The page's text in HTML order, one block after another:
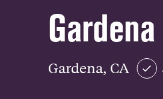
Gardena
Gardena, CA